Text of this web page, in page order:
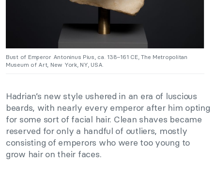
Bust of Emperor Antoninus Pius, ca. 138–161 CE, The Metropolitan
Museum of Art, New York, NY, USA.
Hadrian’s new style ushered in an era of luscious
beards, with nearly every emperor after him opting
for some sort of facial hair. Clean shaves became
reserved for only a handful of outliers, mostly
consisting of emperors who were too young to
grow hair on their faces.